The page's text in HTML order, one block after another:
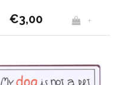
€3,00 +